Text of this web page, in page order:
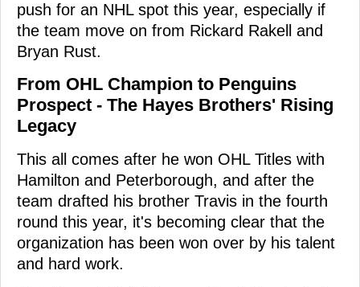
push for an NHL spot this year, especially if
the team move on from Rickard Rakell and
Bryan Rust.
From OHL Champion to Penguins
Prospect - The Hayes Brothers' Rising
Legacy
This all comes after he won OHL Titles with
Hamilton and Peterborough, and after the
team drafted his brother Travis in the fourth
round this year, it's becoming clear that the
organization has been won over by his talent
and hard work.